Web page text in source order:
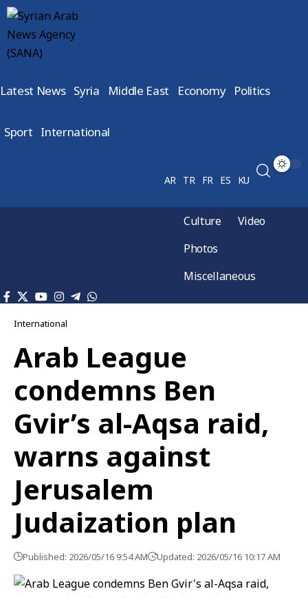
Latest News Syria Middle East Economy Politics
Sport International
AR TR FR ES KU
Culture
Video
Photos
Miscellaneous
International
Arab League
condemns Ben
Gvir’s al-Aqsa raid,
warns against
Jerusalem
Judaization plan
Published: 2026/05/16 9:54 AM Updated: 2026/05/16 10:17 AM